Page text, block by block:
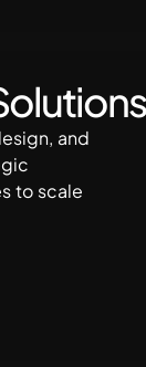
and
to scale